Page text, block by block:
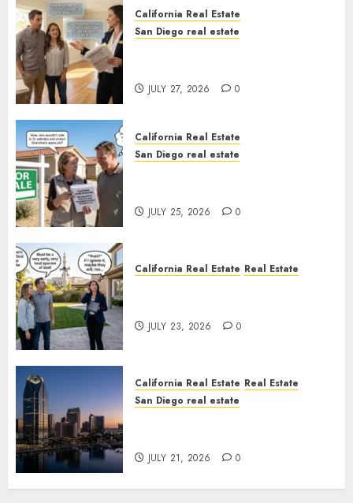
California Real Estate
San Diego real estate
JULY 27, 2026 0
California Real Estate
San Diego real estate
JULY 25, 2026 0
California Real Estate Real Estate
JULY 23, 2026 0
California Real Estate Real Estate
San Diego real estate
JULY 21, 2026 0